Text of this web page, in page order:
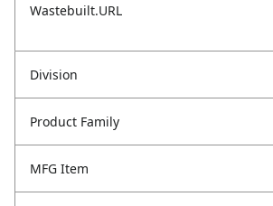
Wastebuilt.URL
Division
Product Family
MFG Item